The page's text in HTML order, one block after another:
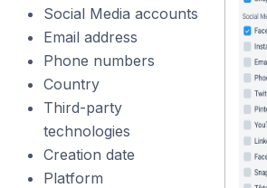
Social Media accounts
Email address
Phone numbers
Country
Third-party
technologies
Creation date
Platform